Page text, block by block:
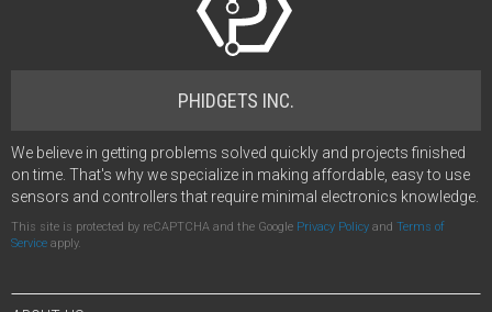
PHIDGETS INC.
We believe in getting problems solved quickly and projects finished
on time. That's why we specialize in making affordable, easy to use
sensors and controllers that require minimal electronics knowledge.
This site is protected by reCAPTCHA and the Google Privacy Policy and Terms of
Service apply.